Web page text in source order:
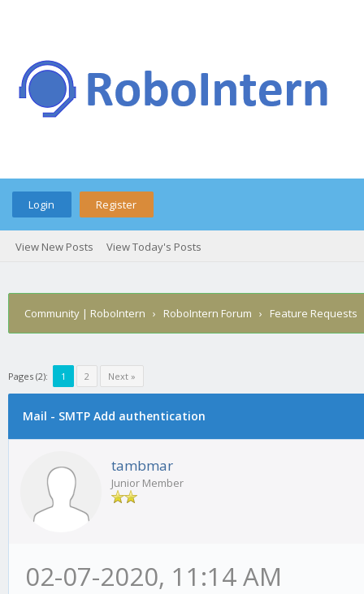
Login Register
View New Posts View Today's Posts
Community | RoboIntern › RoboIntern Forum › Feature Requests
Pages (2): 1 2 Next »
Mail - SMTP Add authentication
tambmar
Junior Member
02-07-2020, 11:14 AM